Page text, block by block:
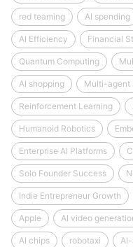
red teaming AI spending
AI Efficiency Financial
Quantum Computing
AI shopping Multi-agent
Reinforcement Learning
Humanoid Robotics
Enterprise AI Platforms
Solo Founder Success
Indie Entrepreneur Growth
Apple AI video
AI chips robotaxi